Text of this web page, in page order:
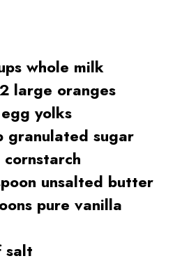
whole milk
large oranges
yolks
sugar
unsalted butter
pure vanilla
salt